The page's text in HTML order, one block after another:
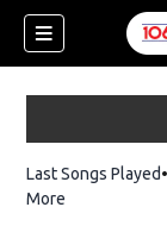
Last Songs Played
More